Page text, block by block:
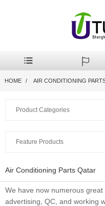
HOME AIR CONDITIONING
Product Categories
Feature Products
Air Conditioning Parts Qatar
We have now numerous
advertising, QC, and working